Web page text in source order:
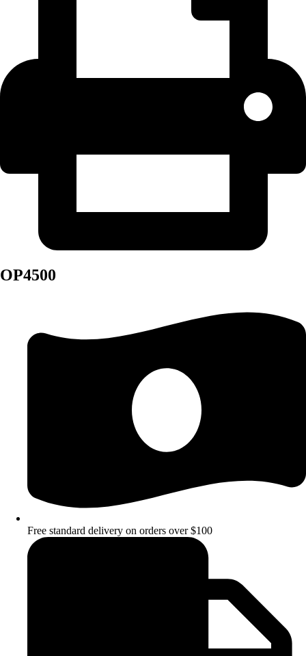
OP4500
Free standard delivery on orders over $100